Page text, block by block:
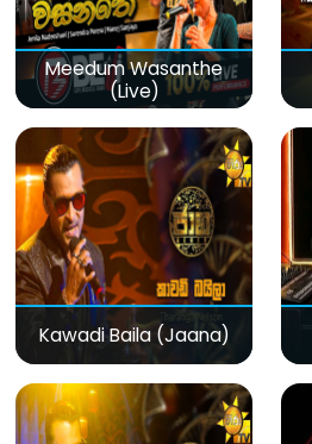
Meedum Wasanthe
(Live)
Kawadi Baila (Jaana)